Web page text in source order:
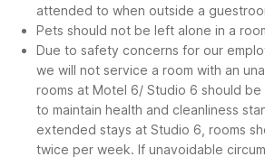
attended to when outside a
Pets should not be left alone in a
Due to safety concerns for our
we will not service a room with an
rooms at Motel 6/ Studio 6 should
to maintain health and cleanliness
extended stays at Studio 6, rooms
twice per week. If unavoidable